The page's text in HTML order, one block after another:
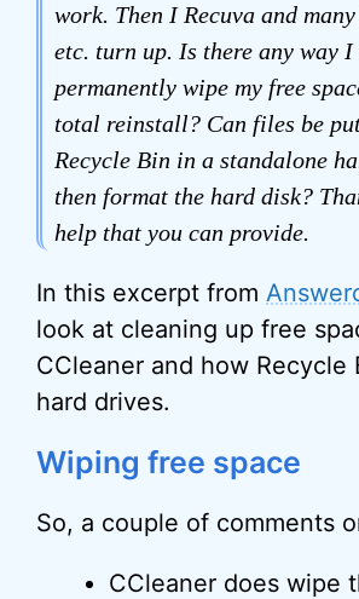
work. Then I Recuva and
etc. turn up. Is there any way I
permanently wipe my free
total reinstall? Can files be
Recycle Bin in a standalone
then format the hard disk?
help that you can provide.
In this excerpt from
look at cleaning up free
CCleaner and how Recycle
hard drives.
Wiping free space
So, a couple of comments
CCleaner does wipe